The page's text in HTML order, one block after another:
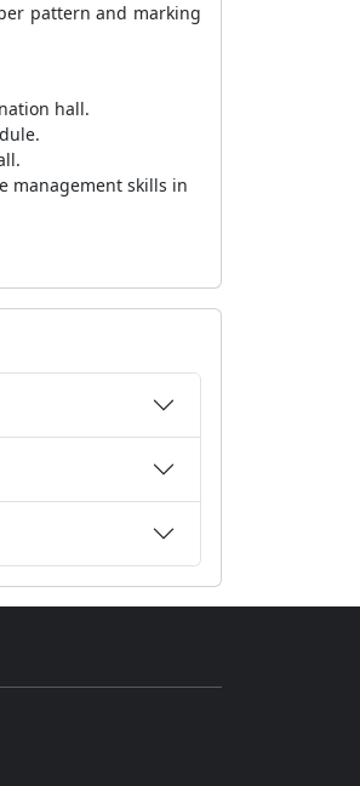
pattern and marking
hall.
management skills in